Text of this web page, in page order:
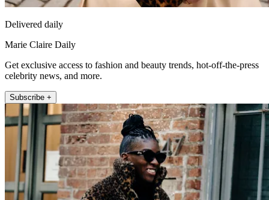
Delivered daily
Marie Claire Daily
Get exclusive access to fashion and beauty trends, hot-off-the-press
celebrity news, and more.
Subscribe +